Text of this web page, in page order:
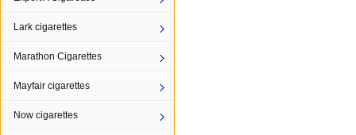
Lark cigarettes
Marathon Cigarettes
Mayfair cigarettes
Now cigarettes